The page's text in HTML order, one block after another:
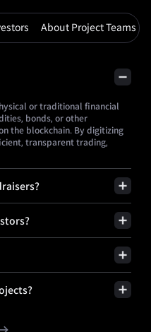
About Project Teams
or traditional financial
bonds, or other
the blockchain. By digitizing
transparent trading,